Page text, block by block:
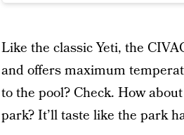
Like the classic Yeti, the
and offers maximum
to the pool? Check. How
park? It’ll taste like the park